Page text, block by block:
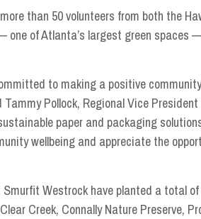
than 50 volunteers from both the
of Atlanta’s largest green spaces
to making a positive
Pollock, Regional Vice
paper and packaging
wellbeing and appreciate the
Westrock have planted a total
Creek, Connally Nature Preserve,